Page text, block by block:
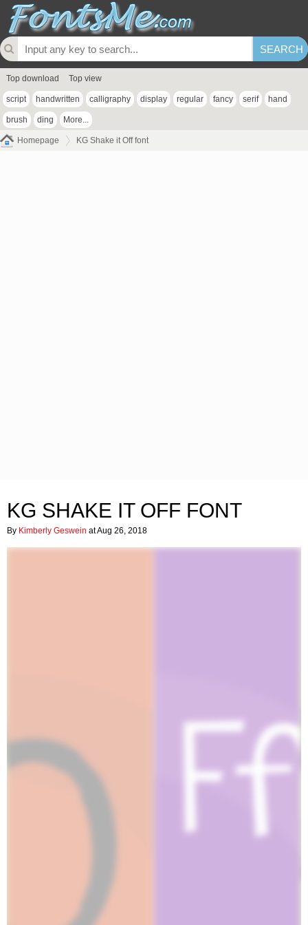
Top download Top view
script handwritten calligraphy display regular fancy serif hand
brush ding More...
Homepage KG Shake it Off font
KG SHAKE IT OFF FONT
By Kimberly Geswein at Aug 26, 2018